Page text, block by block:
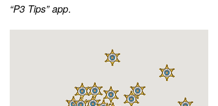
“P3 Tips” app.